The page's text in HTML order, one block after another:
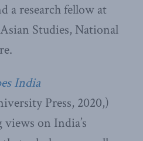
a research fellow at
Studies, National
India
Press, 2020,)
on India’s